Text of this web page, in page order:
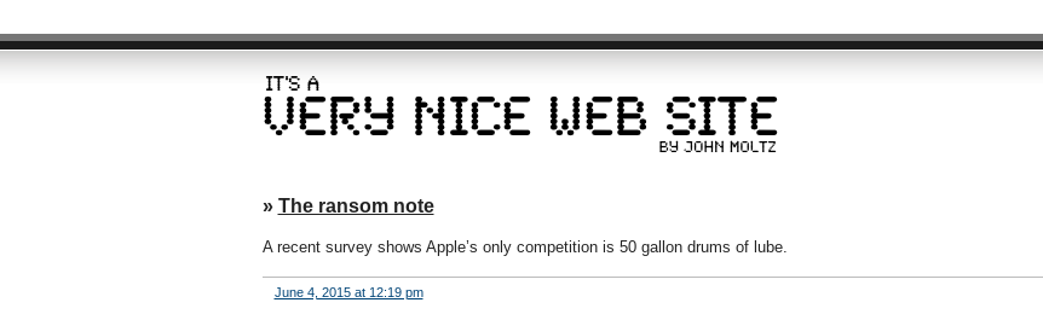
» The ransom note
A recent survey shows Apple’s only competition is 50 gallon drums of lube.
June 4, 2015 at 12:19 pm